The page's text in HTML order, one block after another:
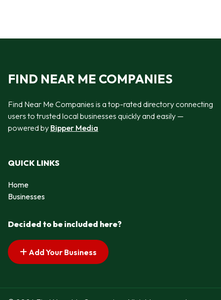
FIND NEAR ME COMPANIES
Find Near Me Companies is a top-rated directory connecting
users to trusted local businesses quickly and easily —
powered by Bipper Media
QUICK LINKS
Home
Businesses
Decided to be included here?
Add Your Business